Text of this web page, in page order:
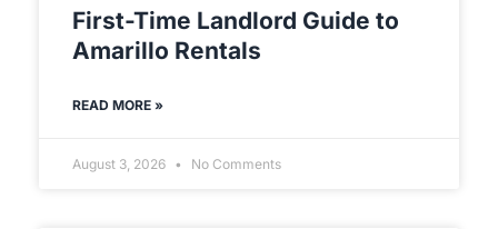
First-Time Landlord Guide to
Amarillo Rentals
READ MORE »
August 3, 2026 No Comments